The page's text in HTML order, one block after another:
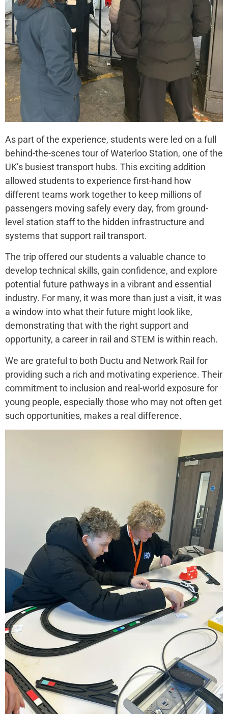
As part of the experience, students were led on a full
behind-the-scenes tour of Waterloo Station, one of the
UK’s busiest transport hubs. This exciting addition
allowed students to experience first-hand how
different teams work together to keep millions of
passengers moving safely every day, from ground-
level station staff to the hidden infrastructure and
systems that support rail transport.
The trip offered our students a valuable chance to
develop technical skills, gain confidence, and explore
potential future pathways in a vibrant and essential
industry. For many, it was more than just a visit, it was
a window into what their future might look like,
demonstrating that with the right support and
opportunity, a career in rail and STEM is within reach.
We are grateful to both Ductu and Network Rail for
providing such a rich and motivating experience. Their
commitment to inclusion and real-world exposure for
young people, especially those who may not often get
such opportunities, makes a real difference.